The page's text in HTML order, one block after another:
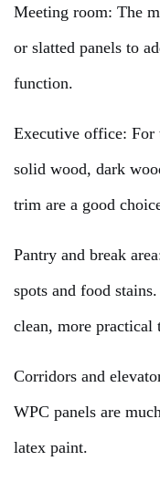
Meeting room: The
or slatted panels to
function.
Executive office: For
solid wood, dark
trim are a good
Pantry and break
spots and food
clean, more practical
Corridors and
WPC panels are
latex paint.